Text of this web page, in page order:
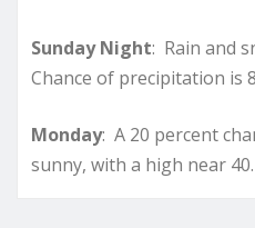
Sunday Night: Rain and
Chance of precipitation is
Monday: A 20 percent
sunny, with a high near 40.